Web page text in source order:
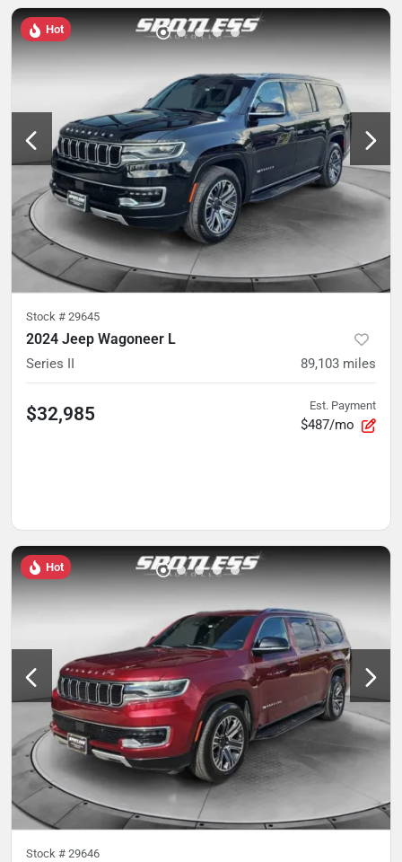
Hot
Stock # 29645
2024 Jeep Wagoneer L
Series II 89,103 miles
$32,985 Est. Payment
$487/mo
Hot
Stock # 29646